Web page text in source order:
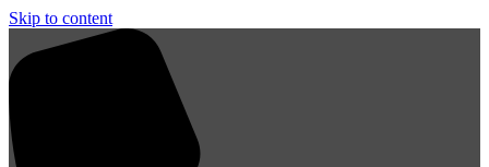
Skip to content